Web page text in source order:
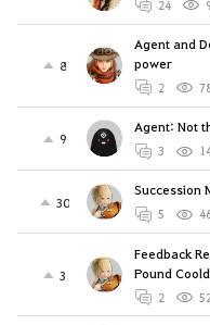
24
8
Agent and
power
2
9
Agent: Not
3
30
Succession
5
3
Feedback
Pound
2